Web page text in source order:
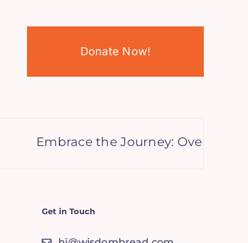
Donate Now!
Embrace the Journey:
Get in Touch